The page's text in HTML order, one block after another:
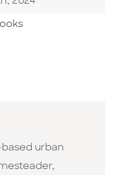
urban